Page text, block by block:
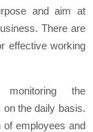
and aim at
There are
effective working
the
on the daily basis.
of employees and